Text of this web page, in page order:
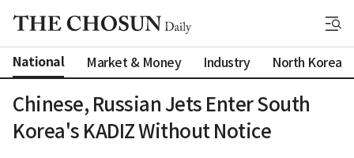
National Market & Money Industry North Korea
Chinese, Russian Jets Enter South
Korea's KADIZ Without Notice